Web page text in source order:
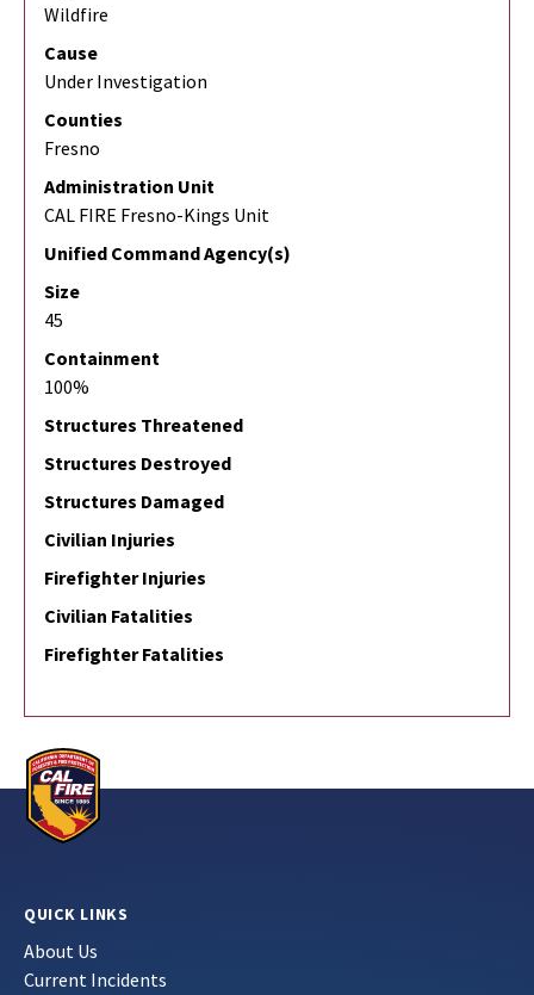
Wildfire
Cause
Under Investigation
Counties
Fresno
Administration Unit
CAL FIRE Fresno-Kings Unit
Unified Command Agency(s)
Size
45
Containment
100%
Structures Threatened
Structures Destroyed
Structures Damaged
Civilian Injuries
Firefighter Injuries
Civilian Fatalities
Firefighter Fatalities
QUICK LINKS
About Us
Current Incidents